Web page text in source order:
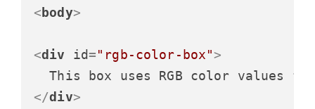
< body>
<div id="rgb-color-box">
</div>